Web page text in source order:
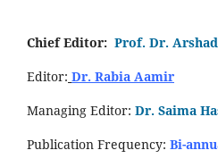
Chief Editor: Prof. Dr.
Editor: Dr. Rabia Aamir
Managing Editor: Dr. Saima
Publication Frequency: Bi-